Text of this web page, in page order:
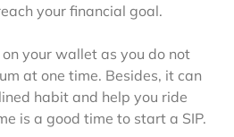
your financial goal.
your wallet as you do not
at one time. Besides, it can
habit and help you ride
is a good time to start a SIP.